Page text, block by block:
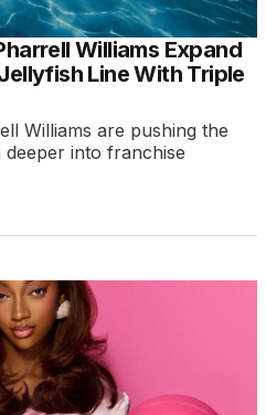
Williams Expand
Line With Triple
Williams are pushing the
into franchise